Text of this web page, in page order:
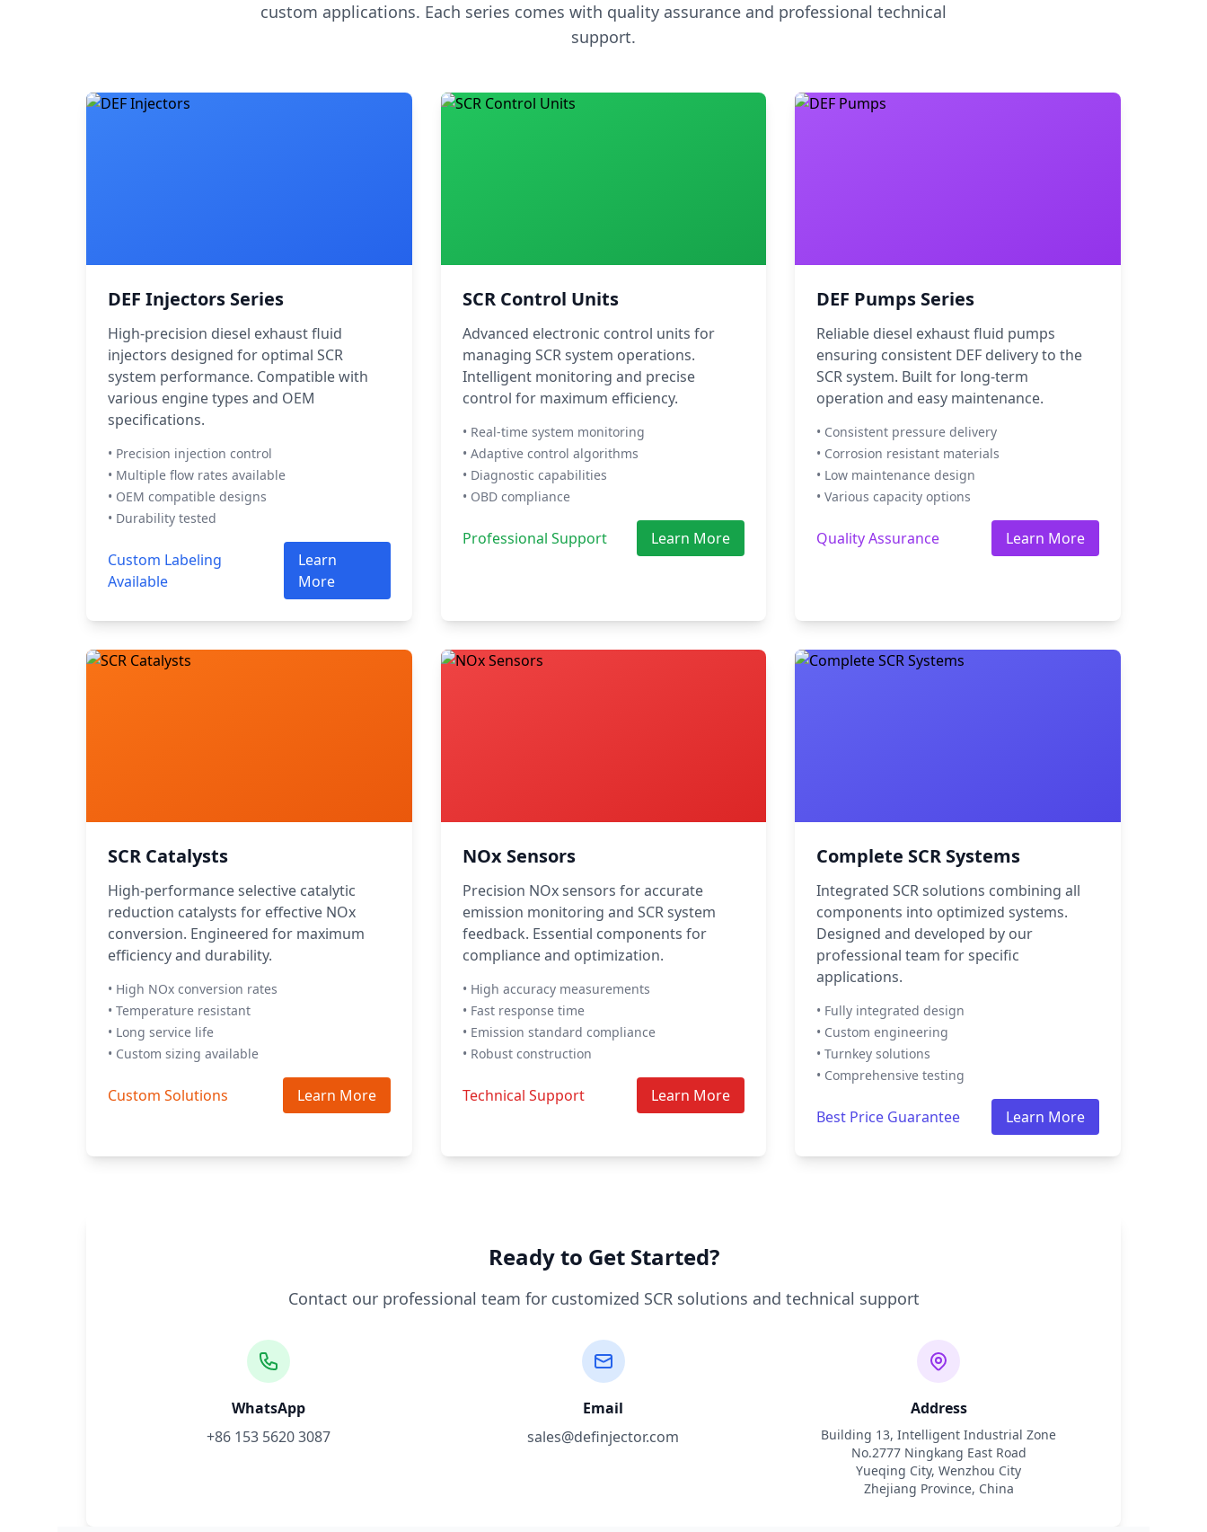
custom applications. Each series comes with quality assurance and professional technical
support.
DEF Injectors Series
High-precision diesel exhaust fluid
injectors designed for optimal SCR
system performance. Compatible with
various engine types and OEM
specifications.
• Precision injection control
• Multiple flow rates available
• OEM compatible designs
• Durability tested
Custom Labeling
Available
Learn
More
SCR Control Units
Advanced electronic control units for
managing SCR system operations.
Intelligent monitoring and precise
control for maximum efficiency.
• Real-time system monitoring
• Adaptive control algorithms
• Diagnostic capabilities
• OBD compliance
Professional Support Learn More
DEF Pumps Series
Reliable diesel exhaust fluid pumps
ensuring consistent DEF delivery to the
SCR system. Built for long-term
operation and easy maintenance.
• Consistent pressure delivery
• Corrosion resistant materials
• Low maintenance design
• Various capacity options
Quality Assurance Learn More
SCR Catalysts
High-performance selective catalytic
reduction catalysts for effective NOx
conversion. Engineered for maximum
efficiency and durability.
• High NOx conversion rates
• Temperature resistant
• Long service life
• Custom sizing available
Custom Solutions Learn More
NOx Sensors
Precision NOx sensors for accurate
emission monitoring and SCR system
feedback. Essential components for
compliance and optimization.
• High accuracy measurements
• Fast response time
• Emission standard compliance
• Robust construction
Technical Support Learn More
Complete SCR Systems
Integrated SCR solutions combining all
components into optimized systems.
Designed and developed by our
professional team for specific
applications.
• Fully integrated design
• Custom engineering
• Turnkey solutions
• Comprehensive testing
Best Price Guarantee Learn More
Ready to Get Started?
Contact our professional team for customized SCR solutions and technical support
WhatsApp
+86 153 5620 3087
Email
sales@definjector.com
Address
Building 13, Intelligent Industrial Zone
No.2777 Ningkang East Road
Yueqing City, Wenzhou City
Zhejiang Province, China